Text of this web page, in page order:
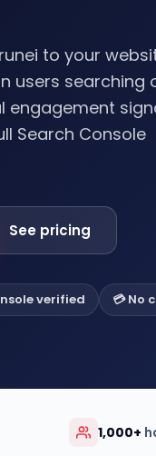
to your
users searching
engagement
Search Console
See pricing
verified 💳 No
1,000+